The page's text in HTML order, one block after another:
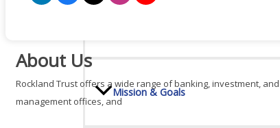
Mission & Goals
About Us
Rockland Trust offers a wide range of banking, investment,
management offices, and